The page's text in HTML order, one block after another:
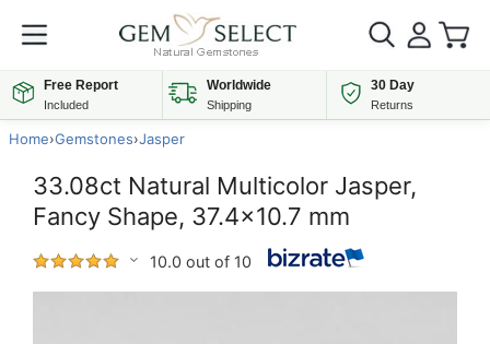
Free Report
Included
Worldwide
Shipping
30 Day
Returns
Home›Gemstones›Jasper
33.08ct Natural Multicolor Jasper,
Fancy Shape, 37.4x10.7 mm
10.0 out of 10